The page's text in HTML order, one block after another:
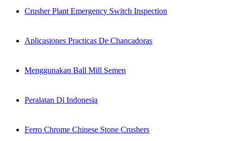
Crusher Plant Emergency Switch Inspection
Aplicasiones Practicas De Chancadoras
Menggunakan Ball Mill Semen
Peralatan Di Indonesia
Ferro Chrome Chinese Stone Crushers